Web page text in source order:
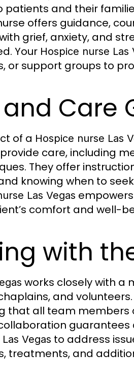
and their
offers guidance,
grief, anxiety, and
Your Hospice nurse Las
or support groups to
Care
of a Hospice nurse Las
care, including
They offer
knowing when to
Las Vegas
comfort and well-
with
works closely with a
and
that all team
Vegas to address
treatments, and